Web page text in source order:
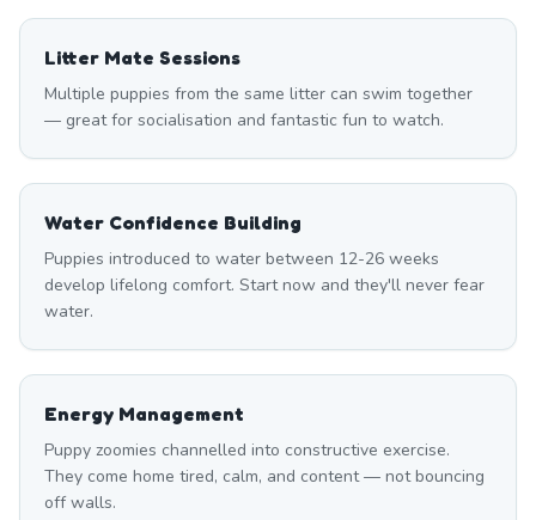
Litter Mate Sessions
Multiple puppies from the same litter can swim together
— great for socialisation and fantastic fun to watch.
Water Confidence Building
Puppies introduced to water between 12-26 weeks
develop lifelong comfort. Start now and they'll never fear
water.
Energy Management
Puppy zoomies channelled into constructive exercise.
They come home tired, calm, and content — not bouncing
off walls.